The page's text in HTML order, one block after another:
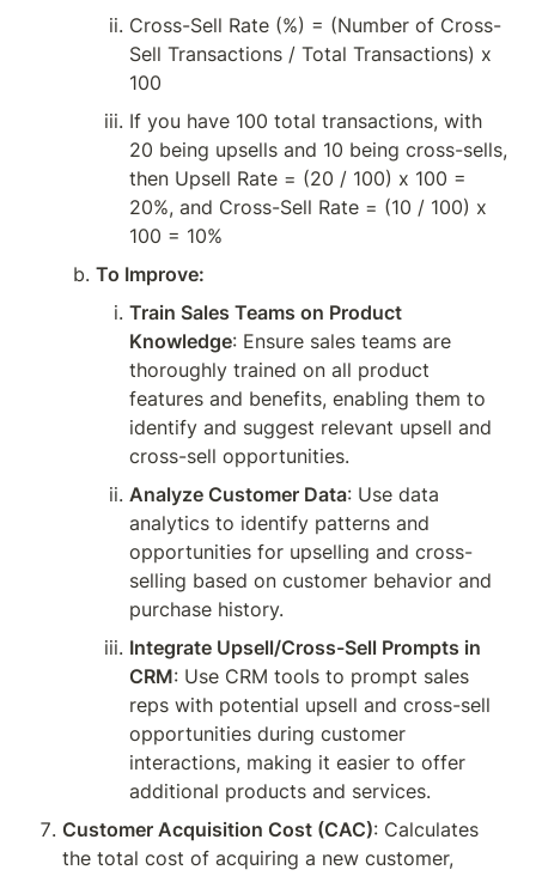
Cross-Sell Rate (%) = (Number of Cross-
Sell Transactions / Total Transactions) x
100
If you have 100 total transactions, with
20 being upsells and 10 being cross-sells,
then Upsell Rate = (20 / 100) x 100 =
20%, and Cross-Sell Rate = (10 / 100) x
100 = 10%
To Improve:
Train Sales Teams on Product
Knowledge: Ensure sales teams are
thoroughly trained on all product
features and benefits, enabling them to
identify and suggest relevant upsell and
cross-sell opportunities.
Analyze Customer Data: Use data
analytics to identify patterns and
opportunities for upselling and cross-
selling based on customer behavior and
purchase history.
Integrate Upsell/Cross-Sell Prompts in
CRM: Use CRM tools to prompt sales
reps with potential upsell and cross-sell
opportunities during customer
interactions, making it easier to offer
additional products and services.
Customer Acquisition Cost (CAC): Calculates
the total cost of acquiring a new customer,